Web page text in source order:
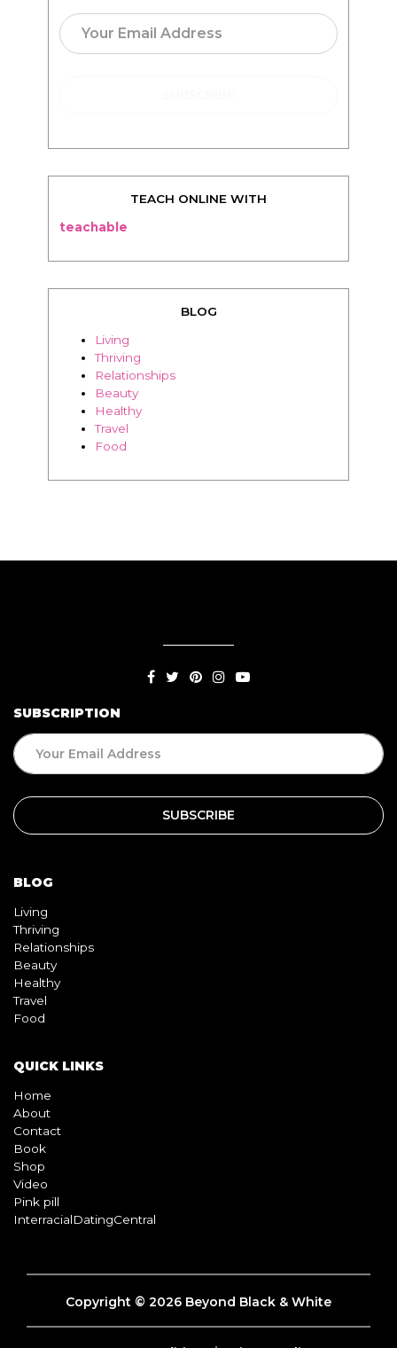
Relationships
Travel
Food
BLOG
Living
Beauty
Travel
Food
QUICK LINKS
Home
Book
Video
Pink pill
InterracialDatingCentral
Copyright © 2026 Beyond Black & White